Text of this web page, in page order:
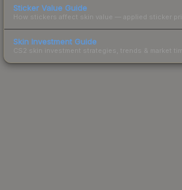
Sticker Value Guide
How stickers affect skin value — applied sticker
Skin Investment Guide
CS2 skin investment strategies, trends & market